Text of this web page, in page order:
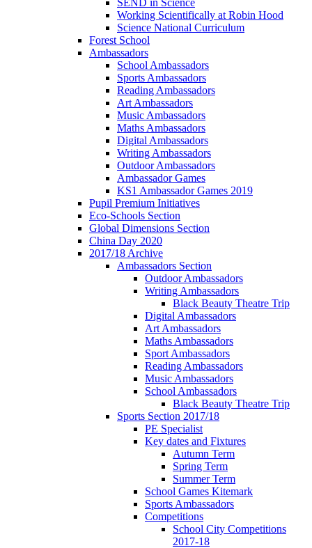
Working Scientifically at Robin Hood
Science National Curriculum
Forest School
Ambassadors
School Ambassadors
Sports Ambassadors
Reading Ambassadors
Art Ambassadors
Music Ambassadors
Maths Ambassadors
Digital Ambassadors
Writing Ambassadors
Outdoor Ambassadors
Ambassador Games
KS1 Ambassador Games 2019
Pupil Premium Initiatives
Eco-Schools Section
Global Dimensions Section
China Day 2020
2017/18 Archive
Ambassadors Section
Outdoor Ambassadors
Writing Ambassadors
Black Beauty Theatre Trip
Digital Ambassadors
Art Ambassadors
Maths Ambassadors
Sport Ambassadors
Reading Ambassadors
Music Ambassadors
School Ambassadors
Black Beauty Theatre Trip
Sports Section 2017/18
PE Specialist
Key dates and Fixtures
Autumn Term
Spring Term
Summer Term
School Games Kitemark
Sports Ambassadors
Competitions
School City Competitions
2017-18